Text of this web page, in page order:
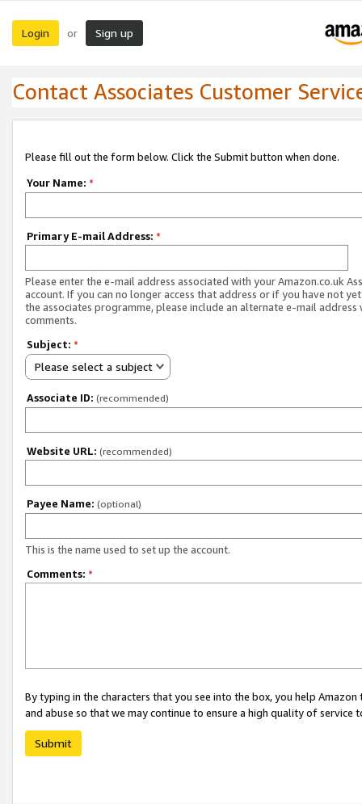
Login or Sign up
Contact Associates Customer
Please fill out the form below. Click the Submit button when done.
Your Name: *
Primary E-mail Address: *
Please enter the e-mail address associated with your Amazon.co.uk
account. If you can no longer access that address or if you have not
the associates programme, please include an alternate e-mail address
comments.
Subject: *
Please select a subject
Associate ID: (recommended)
Website URL: (recommended)
Payee Name: (optional)
This is the name used to set up the account.
Comments: *
By typing in the characters that you see into the box, you help
and abuse so that we may continue to ensure a high quality of service
Submit